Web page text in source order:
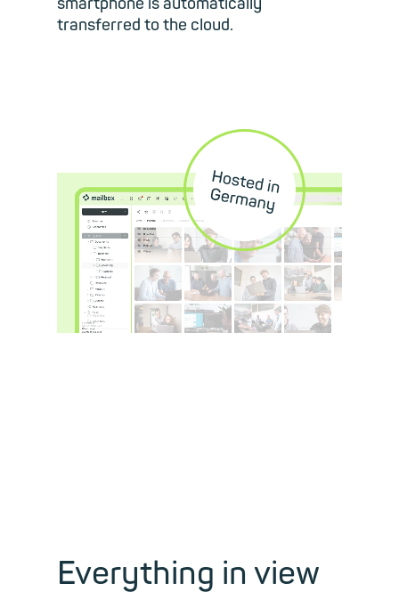
transferred to the cloud.
Everything in view